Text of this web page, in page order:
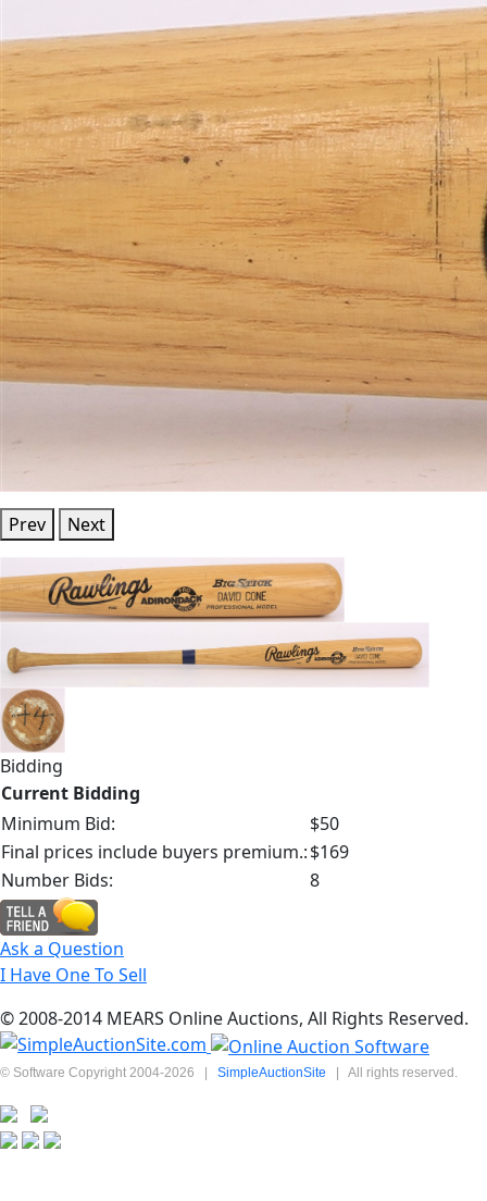
Prev Next
Bidding
Current Bidding
Minimum Bid:
$50
Final prices include buyers premium.:$169
Number Bids:
8
Ask a Question
I Have One To Sell
© 2008-2014 MEARS Online Auctions, All Rights Reserved.
© Software Copyright 2004-2026 | SimpleAuctionSite | All rights reserved.